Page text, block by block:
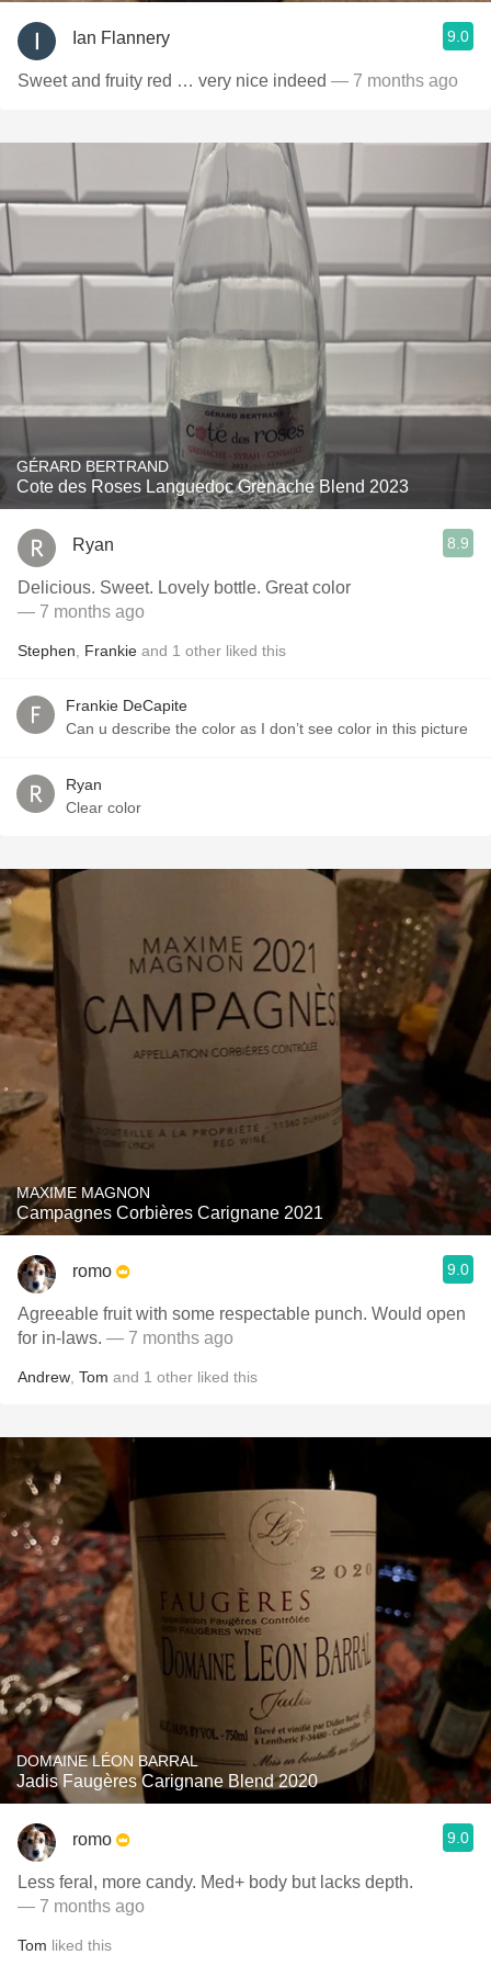
Ian Flannery 9.0
Sweet and fruity red … very nice indeed — 7 months ago
GÉRARD BERTRAND
Cote des Roses Languedoc Grenache Blend 2023
Ryan 8.9
Delicious. Sweet. Lovely bottle. Great color
— 7 months ago
Stephen Frankie and 1 other liked this
Frankie DeCapite
Can u describe the color as I don’t see color in this picture
Ryan
Clear color
MAXIME MAGNON
Campagnes Corbières Carignane 2021
romo 9.0
Agreeable fruit with some respectable punch. Would open
for in-laws. — 7 months ago
Andrew Tom and 1 other liked this
DOMAINE LÉON BARRAL
Jadis Faugères Carignane Blend 2020
romo 9.0
Less feral, more candy. Med+ body but lacks depth.
— 7 months ago
Tom liked this